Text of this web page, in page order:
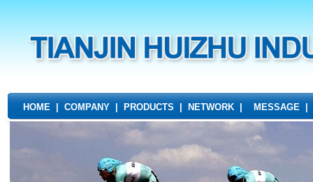
HOME COMPANY PRODUCTS NETWORK MESSAGE